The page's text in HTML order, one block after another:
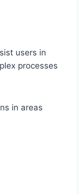
users in
processes
in areas